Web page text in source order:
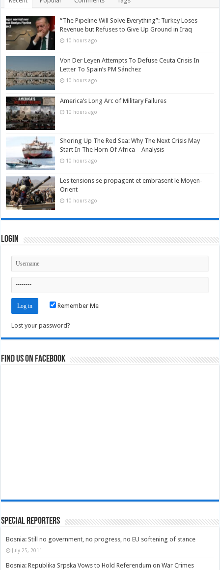
“The Pipeline Will Solve Everything”: Turkey Loses
Revenue but Refuses to Give Up Ground in Iraq
10 hours ago
Von Der Leyen Attempts To Defuse Ceuta Crisis In
Letter To Spain’s PM Sánchez
10 hours ago
America’s Long Arc of Military Failures
10 hours ago
Shoring Up The Red Sea: Why The Next Crisis May
Start In The Horn Of Africa – Analysis
10 hours ago
Les tensions se propagent et embrasent le Moyen-
Orient
10 hours ago
Login
Remember Me
Lost your password?
Find us on Facebook
Special Reporters
Bosnia: Still no government, no progress, no EU softening of stance
July 25, 2011
Bosnia: Republika Srpska Vows to Hold Referendum on War Crimes